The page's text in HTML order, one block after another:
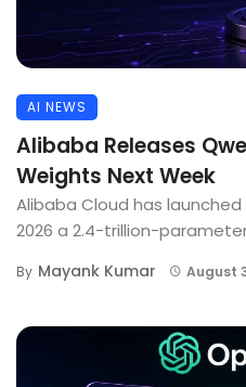
AI NEWS
Alibaba Releases
Weights Next Week
Alibaba Cloud has
2026 a 2.4-trillion-
By Mayank Kumar August